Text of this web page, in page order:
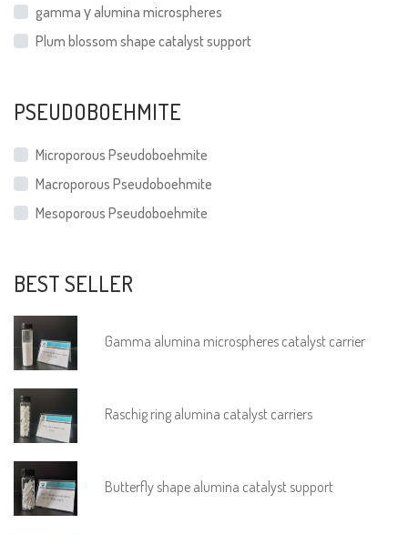
gamma γ alumina microspheres
Plum blossom shape catalyst support
PSEUDOBOEHMITE
Microporous Pseudoboehmite
Macroporous Pseudoboehmite
Mesoporous Pseudoboehmite
BEST SELLER
Gamma alumina microspheres catalyst carrier
Raschig ring alumina catalyst carriers
Butterfly shape alumina catalyst support